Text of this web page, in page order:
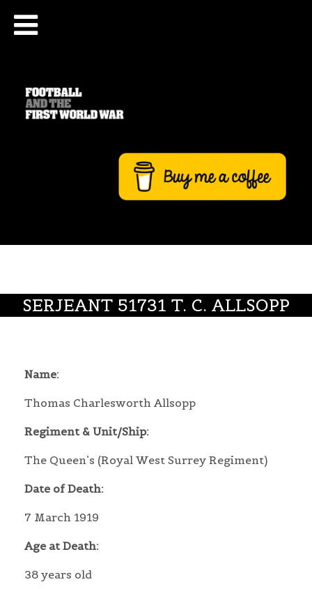
SERJEANT 51731 T. C. ALLSOPP
Name:
Thomas Charlesworth Allsopp
Regiment & Unit/Ship:
The Queen’s (Royal West Surrey Regiment)
Date of Death:
7 March 1919
Age at Death:
38 years old